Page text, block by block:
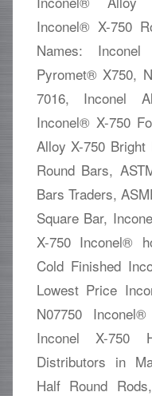
Inconel® X-750
Names:
Pyromet® X750,
7016, Inconel
Inconel® X-750
Alloy X-750
Round Bars,
Bars Traders,
Square Bar,
X-750 Inconel®
Cold Finished
Lowest Price
N07750
Inconel X-750
Distributors in
Half Round